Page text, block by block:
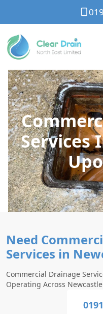
Services
Need
Services in
Commercial Drainage
Operating Across